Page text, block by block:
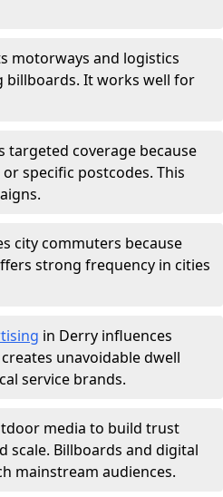
motorways and logistics
billboards. It works well for
targeted coverage because
specific postcodes. This
city commuters because
strong frequency in cities
in Derry influences
unavoidable dwell
service brands.
media to build trust
scale. Billboards and digital
mainstream audiences.